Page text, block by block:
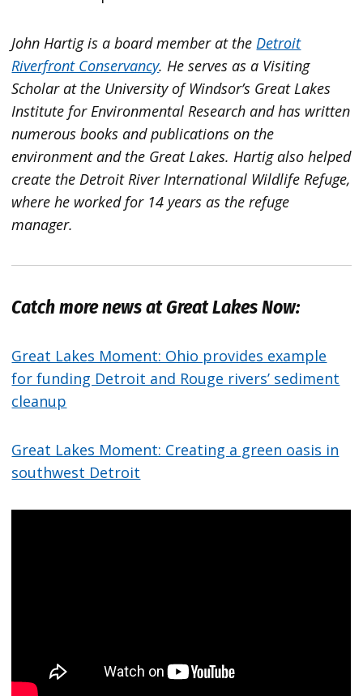
John Hartig is a board member at theDetroit
Riverfront Conservancy. He serves as a Visiting
Scholar at the University of Windsor’s Great Lakes
Institute for Environmental Research and has written
numerous books and publications on the
environment and the Great Lakes. Hartig also helped
create the Detroit River International Wildlife Refuge,
where he worked for 14 years as the refuge
manager.
Catch more news at Great Lakes Now:
Great Lakes Moment: Ohio provides example
for funding Detroit and Rouge rivers’ sediment
cleanup
Great Lakes Moment: Creating a green oasis in
southwest Detroit